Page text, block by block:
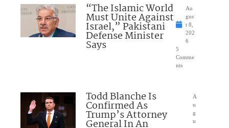
“The Islamic World
Must Unite Against
Israel,” Pakistani
Defense Minister
Says
Au
gus
t 8,
202
6
5
Comme
nts
Todd Blanche Is
Confirmed As
Trump’s Attorney
General In An
A
u
g
u